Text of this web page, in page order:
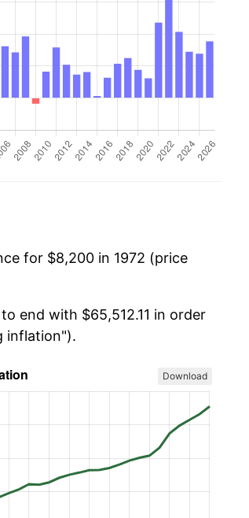
for $8,200 in 1972 (price
end with $65,512.11 in order
inflation").
Download